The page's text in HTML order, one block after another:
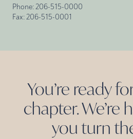
Phone: 206-515-0000
Fax: 206-515-0001
You’re ready
chapter. We’re
you turn